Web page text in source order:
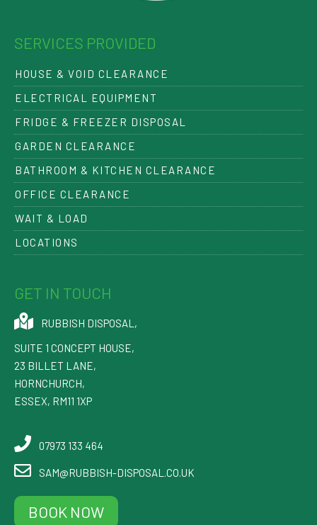
SERVICES PROVIDED
HOUSE & VOID CLEARANCE
ELECTRICAL EQUIPMENT
FRIDGE & FREEZER DISPOSAL
GARDEN CLEARANCE
BATHROOM & KITCHEN CLEARANCE
OFFICE CLEARANCE
WAIT & LOAD
LOCATIONS
GET IN TOUCH
RUBBISH DISPOSAL ,
SUITE 1 CONCEPT HOUSE,
23 BILLET LANE,
HORNCHURCH,
ESSEX, RM11 1XP
07973 133 464
SAM@RUBBISH-DISPOSAL.CO.UK
BOOK NOW